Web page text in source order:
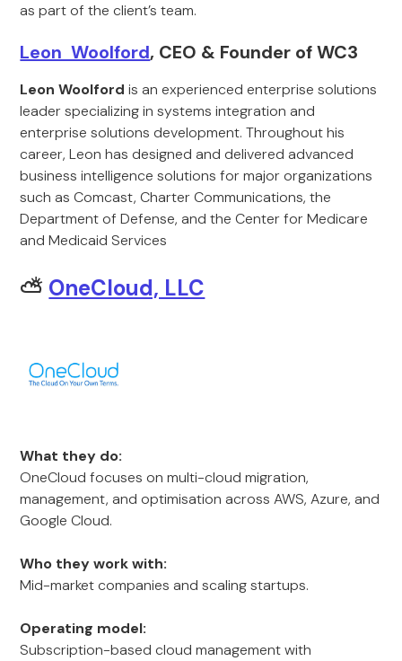
as part of the client’s team.
Leon Woolford, CEO & Founder of WC3
Leon Woolford is an experienced enterprise solutions
leader specializing in systems integration and
enterprise solutions development. Throughout his
career, Leon has designed and delivered advanced
business intelligence solutions for major organizations
such as Comcast, Charter Communications, the
Department of Defense, and the Center for Medicare
and Medicaid Services
⛅ OneCloud, LLC
What they do:
OneCloud focuses on multi-cloud migration,
management, and optimisation across AWS, Azure, and
Google Cloud.
Who they work with:
Mid-market companies and scaling startups.
Operating model:
Subscription-based cloud management with